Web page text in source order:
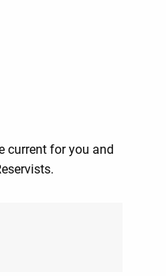
current for you and